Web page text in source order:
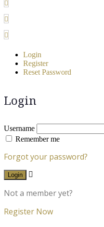
Login
Register
Reset Password
Login
Username
Remember me
Forgot your password?
Login
Not a member yet?
Register Now